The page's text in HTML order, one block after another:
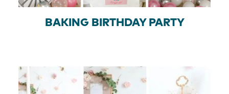
BAKING BIRTHDAY PARTY